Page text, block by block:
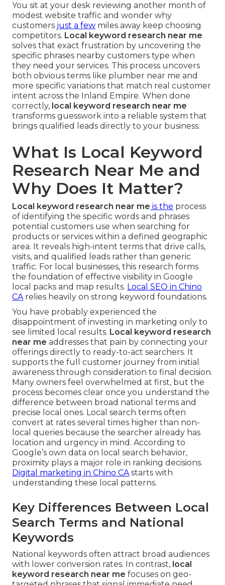
You sit at your desk reviewing another month of
modest website traffic and wonder why
customers just a few miles away keep choosing
competitors. Local keyword research near me
solves that exact frustration by uncovering the
specific phrases nearby customers type when
they need your services. This process uncovers
both obvious terms like plumber near me and
more specific variations that match real customer
intent across the Inland Empire. When done
correctly, local keyword research near me
transforms guesswork into a reliable system that
brings qualified leads directly to your business.
What Is Local Keyword
Research Near Me and
Why Does It Matter?
Local keyword research near me is the process
of identifying the specific words and phrases
potential customers use when searching for
products or services within a defined geographic
area. It reveals high-intent terms that drive calls,
visits, and qualified leads rather than generic
traffic. For local businesses, this research forms
the foundation of effective visibility in Google
local packs and map results. Local SEO in Chino
CArelies heavily on strong keyword foundations.
You have probably experienced the
disappointment of investing in marketing only to
see limited local results. Local keyword research
near me addresses that pain by connecting your
offerings directly to ready-to-act searchers. It
supports the full customer journey from initial
awareness through consideration to final decision.
Many owners feel overwhelmed at first, but the
process becomes clear once you understand the
difference between broad national terms and
precise local ones. Local search terms often
convert at rates several times higher than non-
local queries because the searcher already has
location and urgency in mind. According to
Google’s own data on local search behavior,
proximity plays a major role in ranking decisions.
Digital marketing in Chino CAstarts with
understanding these local patterns.
Key Differences Between Local
Search Terms and National
Keywords
National keywords often attract broad audiences
with lower conversion rates. In contrast, local
keyword research near me focuses on geo-